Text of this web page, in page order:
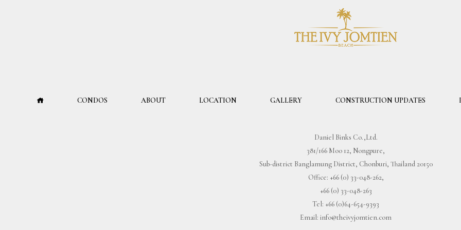
CONDOS ABOUT LOCATION GALLERY CONSTRUCTION UPDATES
Daniel Binks Co.,Ltd.
381/166 Moo 12, Nongpure,
Sub-district Banglamung District, Chonburi, Thailand 20150
Office: +66 (0) 33-048-262,
+66 (0) 33-048-263
Tel: +66 (0)64-654-9393
Email: info@theivyjomtien.com